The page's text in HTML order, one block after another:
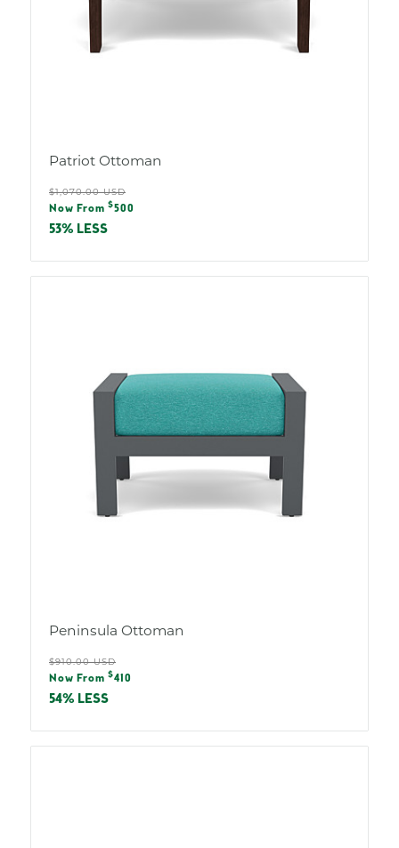
Patriot Ottoman
Regular
price
$1,070.00 USD
Sale
price
Now From $500
53% LESS
Peninsula Ottoman
Regular
price
$910.00 USD
Sale
price
Now From $410
54% LESS